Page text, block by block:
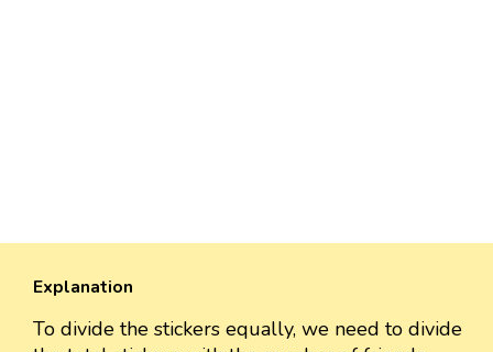
Explanation
To divide the stickers equally, we need to divide